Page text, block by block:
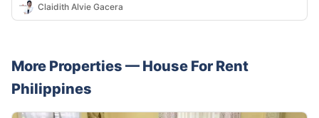
Claidith Alvie Gacera
More Properties — House For Rent
Philippines